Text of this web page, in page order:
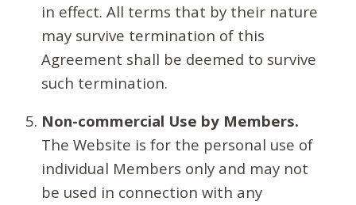
in effect. All terms that by their nature
may survive termination of this
Agreement shall be deemed to survive
such termination.
Non-commercial Use by Members.
The Website is for the personal use of
individual Members only and may not
be used in connection with any